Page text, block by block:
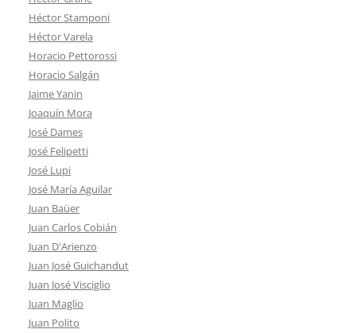
Héctor Stamponi
Héctor Varela
Horacio Pettorossi
Horacio Salgán
Jaime Yanin
Joaquín Mora
José Dames
José Felipetti
José Lupi
José María Aguilar
Juan Baüer
Juan Carlos Cobián
Juan D'Arienzo
Juan José Guichandut
Juan José Visciglio
Juan Maglio
Juan Polito